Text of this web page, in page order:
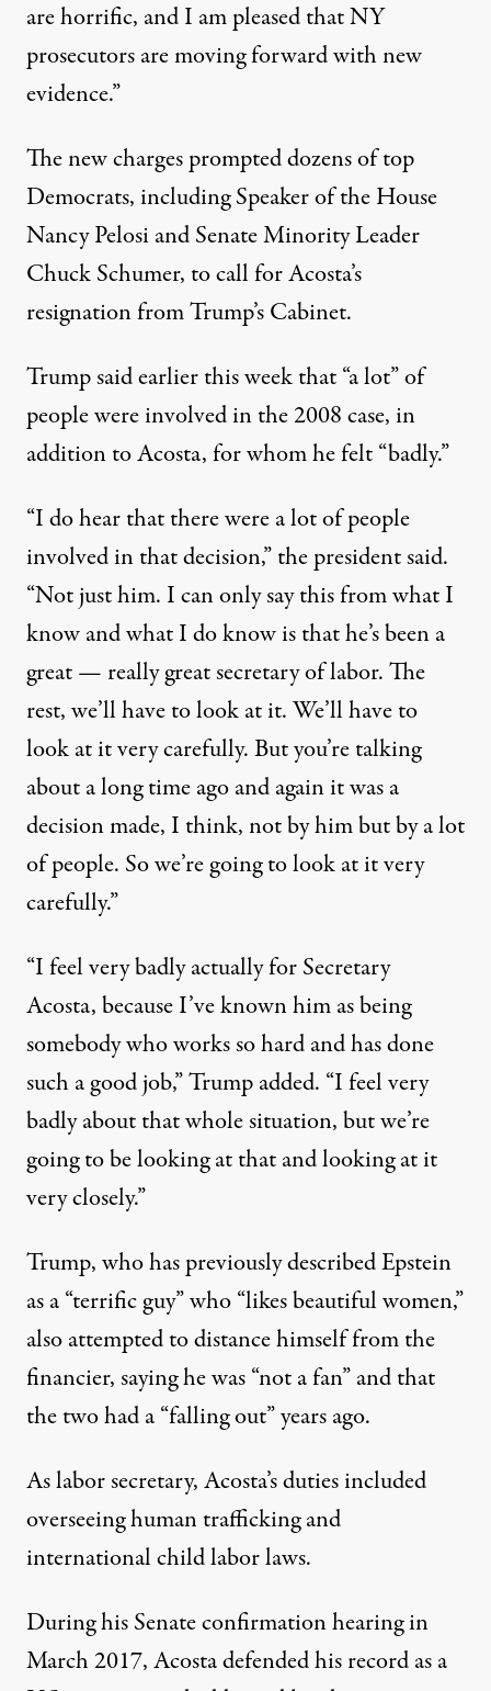
are horrific, and I am pleased that NY
prosecutors are moving forward with new
evidence.”
The new charges prompted dozens of top
Democrats, includingSpeaker of the House
Nancy Pelosi and Senate Minority Leader
Chuck Schumer, to call for Acosta’s
resignation from Trump’s Cabinet.
Trump said earlier this week that “a lot” of
people were involved in the 2008 case, in
addition to Acosta, for whom he felt “badly.”
“I do hear that there were a lot of people
involved in that decision,” the president said.
“Not just him. I can only say this from what I
know and what I do know is that he’s been a
great — really great secretary of labor. The
rest, we’ll have to look at it. We’ll have to
look at it very carefully. But you’re talking
about a long time ago and again it was a
decision made, I think, not by him but by a lot
of people. So we’re going to look at it very
carefully.”
“I feel very badly actually for Secretary
Acosta, because I’ve known him as being
somebody who works so hard and has done
such a good job,” Trump added. “I feel very
badly about that whole situation, but we’re
going to be looking at that and looking at it
very closely.”
Trump, who has previously described Epstein
as a “terrific guy” who “likes beautiful women,”
also attempted to distance himself from the
financier, saying he was “not a fan” and that
the two had a “falling out” years ago.
As labor secretary, Acosta’s duties included
overseeing human trafficking and
international child labor laws.
During his Senate confirmation hearing in
March 2017, Acosta defended his record as a